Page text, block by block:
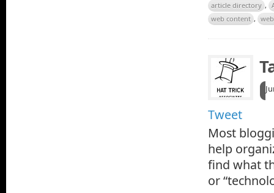
article directory ,
web content ,
Tweet
Most
help
find what
or